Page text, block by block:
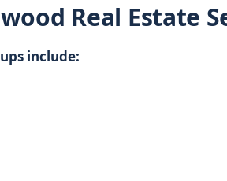
Real Estate
include: